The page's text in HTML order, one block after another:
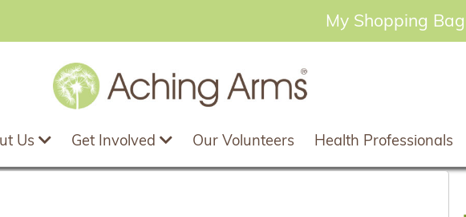
My Shopping Bag
Us Get Involved Our Volunteers Health Professionals